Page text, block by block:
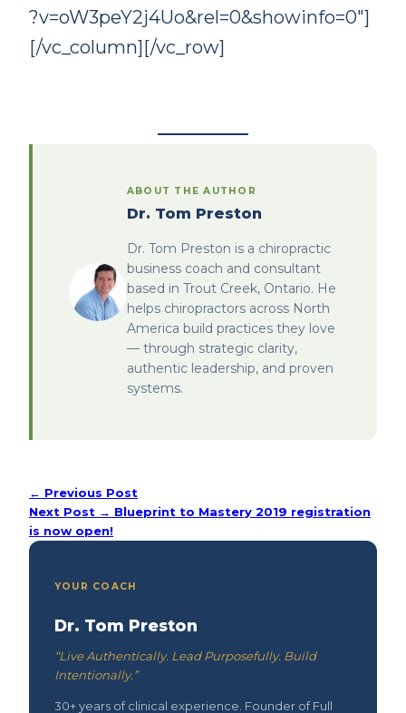
?v=oW3peY2j4Uo&rel=0&showinfo=0″]
[/vc_column][/vc_row]
ABOUT THE AUTHOR
Dr. Tom Preston
Dr. Tom Preston is a chiropractic
business coach and consultant
based in Trout Creek, Ontario. He
helps chiropractors across North
America build practices they love
— through strategic clarity,
authentic leadership, and proven
systems.
← Previous Post
Next Post → Blueprint to Mastery 2019 registration
is now open!
YOUR COACH
Dr. Tom Preston
“Live Authentically. Lead Purposefully. Build
Intentionally.”
30+ years of clinical experience. Founder of Full